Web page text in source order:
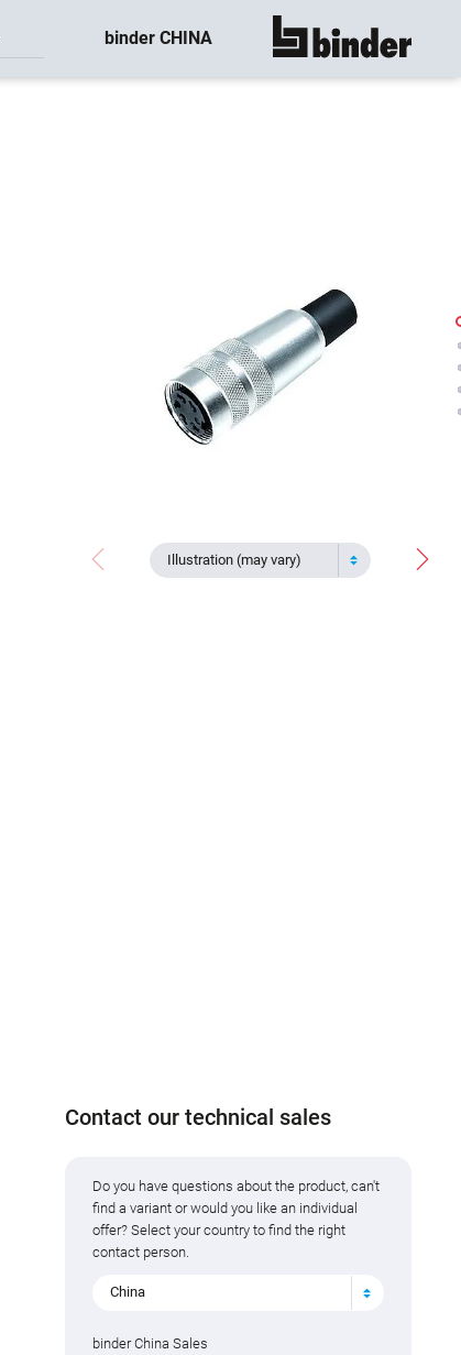
binder CHINA show all
Illustration (may vary)
Contact our technical sales
Do you have questions about the product, can't
find a variant or would you like an individual
offer? Select your country to find the right
contact person.
China
binder China Sales